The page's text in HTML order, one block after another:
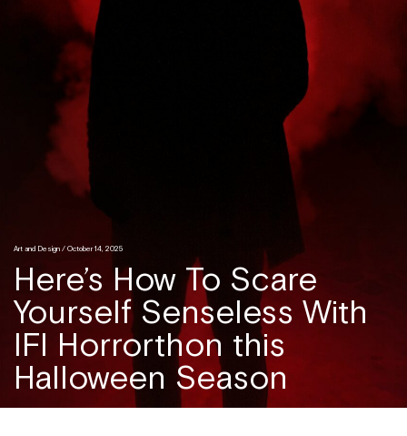
Art and Design / October 14, 2025
Here’s How To Scare
Yourself Senseless With
IFI Horrorthon this
Halloween Season